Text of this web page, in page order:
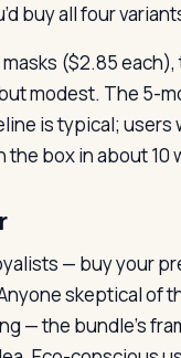
buy all four
($2.85
modest. The 5-
is typical; users
the box in about 10
— buy your
skeptical of
— the bundle’s